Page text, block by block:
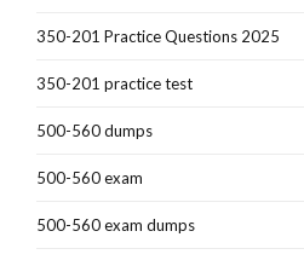
350-201 Practice Questions 2025
350-201 practice test
500-560 dumps
500-560 exam
500-560 exam dumps